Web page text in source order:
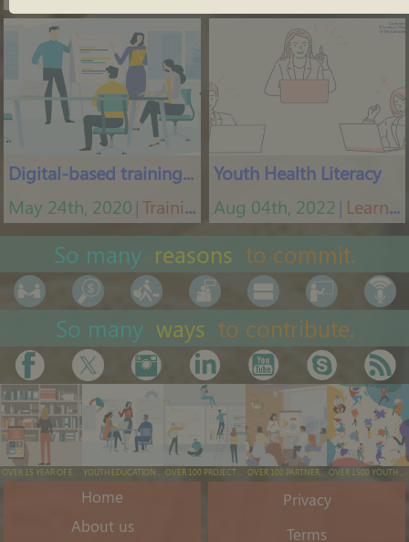
Digital-based training tool
May 24th, 2020 Training App
Youth Health Literacy
Aug 04th, 2022 Learning platform
So many reasons to commit.
So many ways to contribute.
OVER 100 PARTNERS ENGAGED
Home
About us
Privacy
Terms